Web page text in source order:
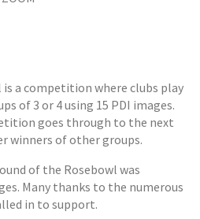
is a competition where clubs play
of 3 or 4 using 15 PDI images.
goes through to the next
winners of other groups.
of the Rosebowl was
Many thanks to the numerous
in to support.